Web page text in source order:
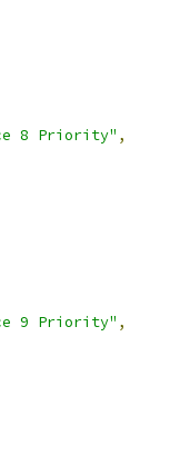
8 Priority" ,
9 Priority" ,